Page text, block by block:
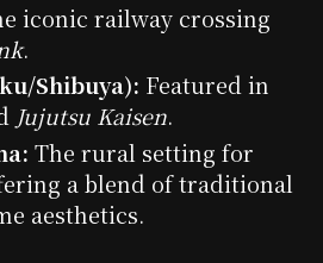
iconic railway crossing
.
Shibuya): Featured in
Jujutsu Kaisen.
The rural setting for
a blend of traditional
aesthetics.